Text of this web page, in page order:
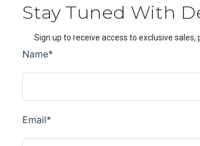
Stay Tuned With
Sign up to receive access to exclusive sales,